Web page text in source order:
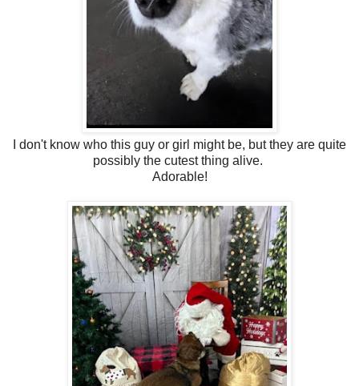
I don't know who this guy or girl might be, but they are quite
possibly the cutest thing alive.
Adorable!